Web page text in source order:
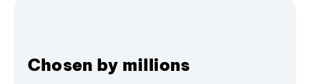
Chosen by millions